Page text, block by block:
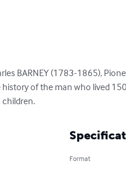
BARNEY (1783-1865),
of the man who lived
children.
Format